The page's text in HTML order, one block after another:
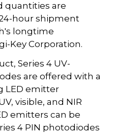
quantities are
hour shipment
longtime
Key Corporation.
Series 4 UV-
are offered with a
LED emitter
visible, and NIR
emitters can be
4 PIN photodiodes